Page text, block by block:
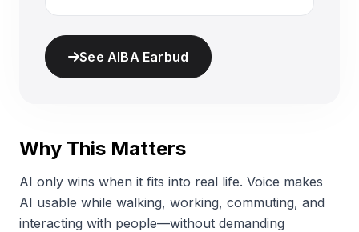
See AIBA Earbud
Why This Matters
AI only wins when it fits into real life. Voice makes
AI usable while walking, working, commuting, and
interacting with people—without demanding